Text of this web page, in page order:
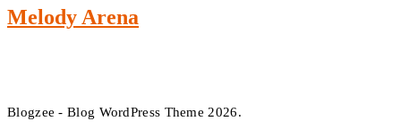
Melody Arena
Blogzee - Blog WordPress Theme 2026.